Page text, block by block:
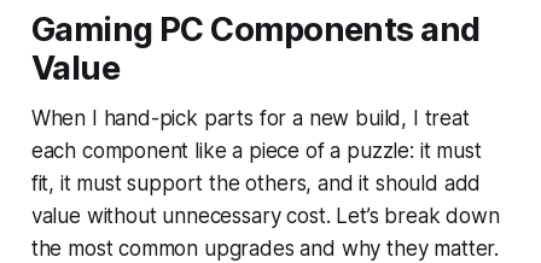
Gaming PC Components and
Value
When I hand-pick parts for a new build, I treat
each component like a piece of a puzzle: it must
fit, it must support the others, and it should add
value without unnecessary cost. Let’s break down
the most common upgrades and why they matter.